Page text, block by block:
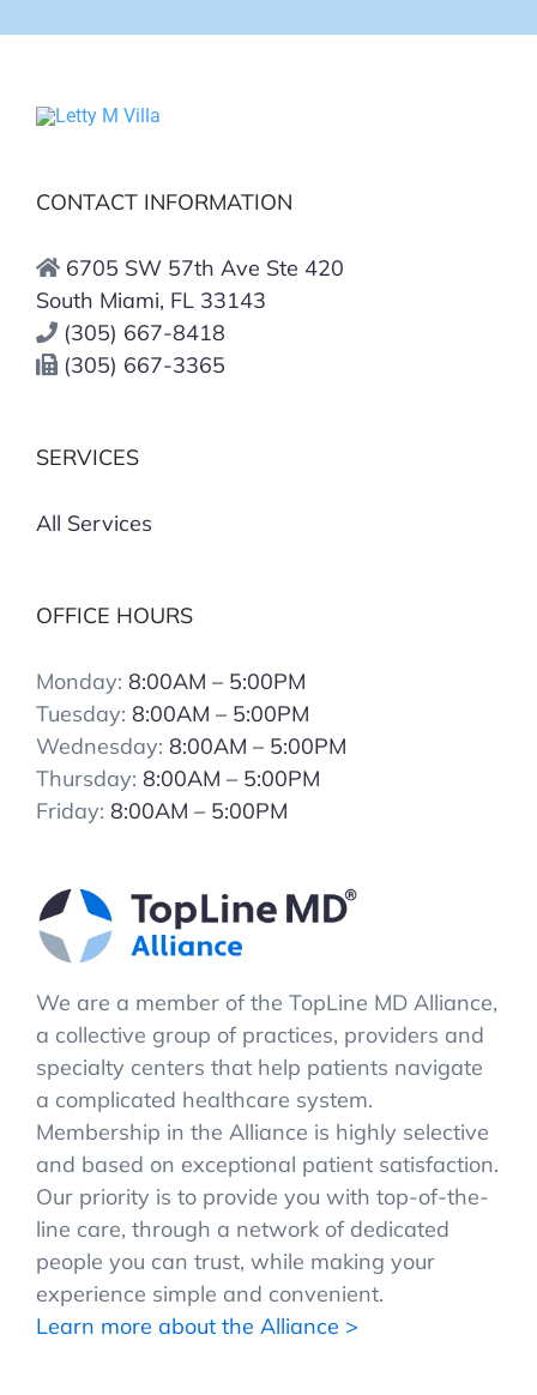
CONTACT INFORMATION
6705 SW 57th Ave Ste 420
South Miami, FL 33143
(305) 667-8418
(305) 667-3365
SERVICES
All Services
OFFICE HOURS
Monday: 8:00AM – 5:00PM
Tuesday: 8:00AM – 5:00PM
Wednesday: 8:00AM – 5:00PM
Thursday: 8:00AM – 5:00PM
Friday: 8:00AM – 5:00PM
We are a member of the TopLine MD Alliance,
a collective group of practices, providers and
specialty centers that help patients navigate
a complicated healthcare system.
Membership in the Alliance is highly selective
and based on exceptional patient satisfaction.
Our priority is to provide you with top-of-the-
line care, through a network of dedicated
people you can trust, while making your
experience simple and convenient.
Learn more about the Alliance >